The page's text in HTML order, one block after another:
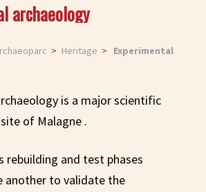
archaeology
Heritage
Experimental
is a major scientific
of Malagne .
rebuilding and test phases
another to validate the